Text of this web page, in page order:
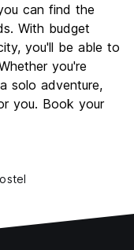
can find the
With budget
you'll be able to
you're
solo adventure,
you. Book your